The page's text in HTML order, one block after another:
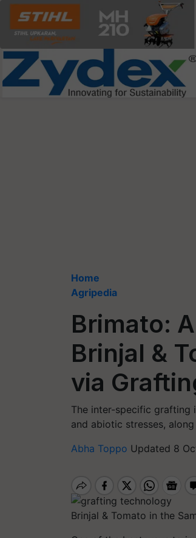
Home
Agripedia
Brimato:
Brinjal &
via
The inter-specific grafting
and abiotic stresses,
Abha Toppo Updated 8
Brinjal & Tomato in the